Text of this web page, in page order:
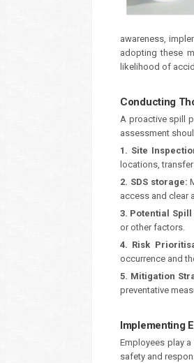
awareness,
adopting these
likelihood of
Conducting
A proactive spill
assessment
1. Site
locations,
2. SDS storage:
access and clear
3. Potential
or other factors.
4. Risk
occurrence and
5. Mitigation
preventative
Implementing
Employees play
safety and